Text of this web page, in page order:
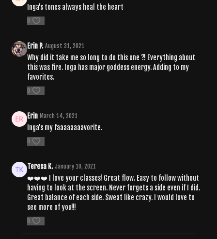
Inga’s tones always heal the heart
0
Erin P. August 31, 2021
Why did it take me so long to do this one ?! Everything about
this was fire. Inga has major goddess energy. Adding to my
favorites.
0
Erin March 14, 2021
Inga's my faaaaaaaavorite.
0
Teresa K. January 10, 2021
❤️❤️❤️ I love your classes! Great flow. Easy to follow without
having to look at the screen. Never forgets a side even if I did.
Great balance of each side. Sweat like crazy. I would love to
see more of you!!!
0